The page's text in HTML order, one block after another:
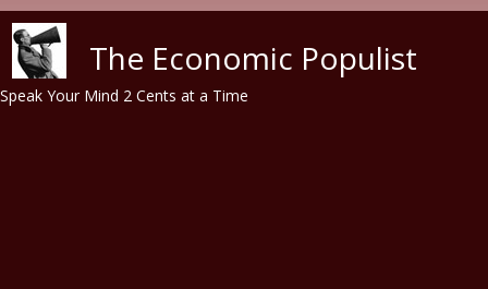
The Economic Populist
Speak Your Mind 2 Cents at a Time